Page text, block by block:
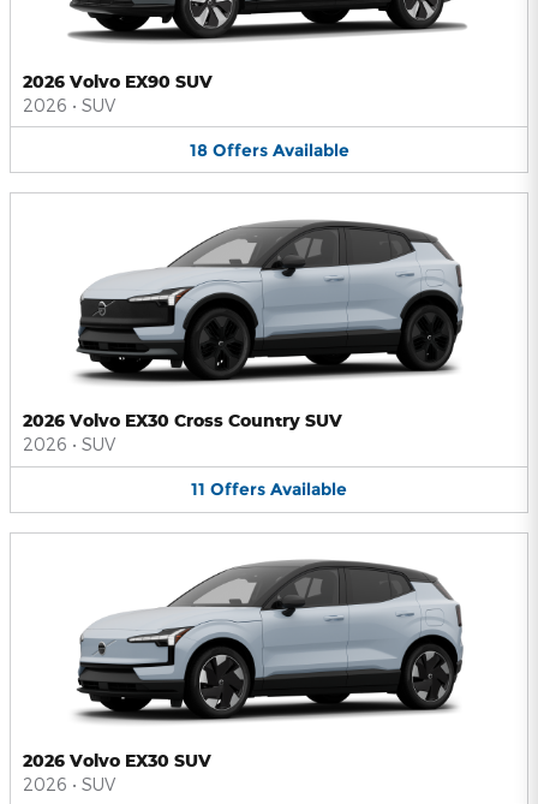
2026 Volvo EX90 SUV
2026 • SUV
18 Offers Available
2026 Volvo EX30 Cross Country SUV
2026 • SUV
11 Offers Available
2026 Volvo EX30 SUV
2026 • SUV